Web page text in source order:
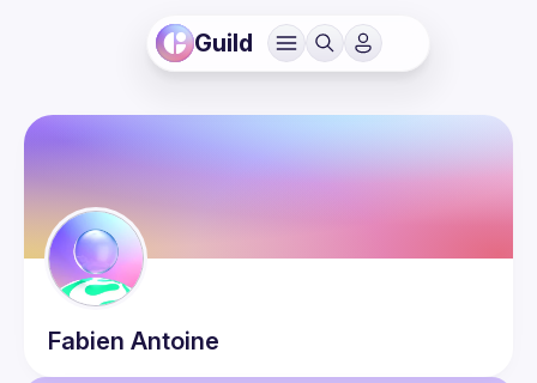
Guild
Fabien Antoine